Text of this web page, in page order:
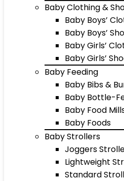
Baby Clothing &
Baby Boys’
Baby Boys’
Baby Girls’
Baby Girls’
Baby Feeding
Baby Bibs &
Baby Bottle-
Baby Food
Baby Foods
Baby Strollers
Joggers
Lightweight
Standard